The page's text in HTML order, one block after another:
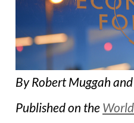
By Robert Muggah
Published on the